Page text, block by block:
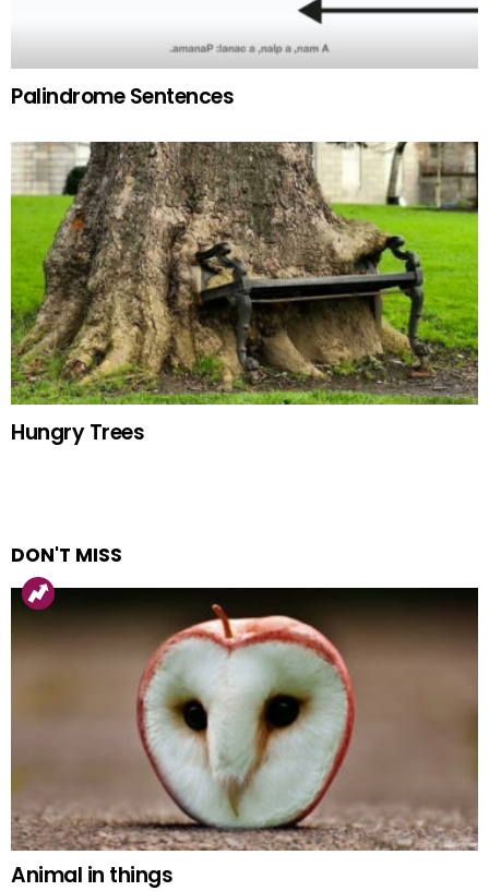
Palindrome Sentences
Hungry Trees
DON'T MISS
Animal in things